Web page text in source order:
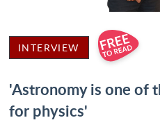
INTERVIEW
'Astronomy is one of
for physics'